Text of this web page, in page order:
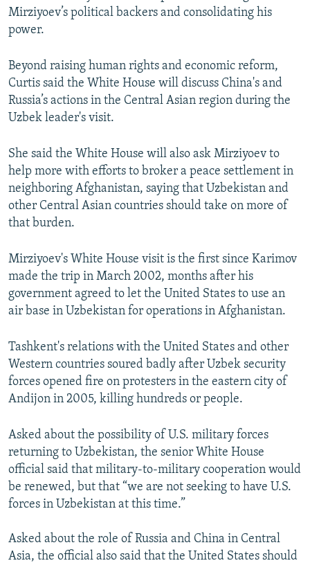
Mirziyoev’s political backers and consolidating his
power.
Beyond raising human rights and economic reform,
Curtis said the White House will discuss China's and
Russia’s actions in the Central Asian region during the
Uzbek leader's visit.
She said the White House will also ask Mirziyoev to
help more with efforts to broker a peace settlement in
neighboring Afghanistan, saying that Uzbekistan and
other Central Asian countries should take on more of
that burden.
Mirziyoev's White House visit is the first since Karimov
made the trip in March 2002, months after his
government agreed to let the United States to use an
air base in Uzbekistan for operations in Afghanistan.
Tashkent's relations with the United States and other
Western countries soured badly after Uzbek security
forces opened fire on protesters in the eastern city of
Andijon in 2005, killing hundreds or people.
Asked about the possibility of U.S. military forces
returning to Uzbekistan, the senior White House
official said that military-to-military cooperation would
be renewed, but that “we are not seeking to have U.S.
forces in Uzbekistan at this time.”
Asked about the role of Russia and China in Central
Asia, the official also said that the United States should